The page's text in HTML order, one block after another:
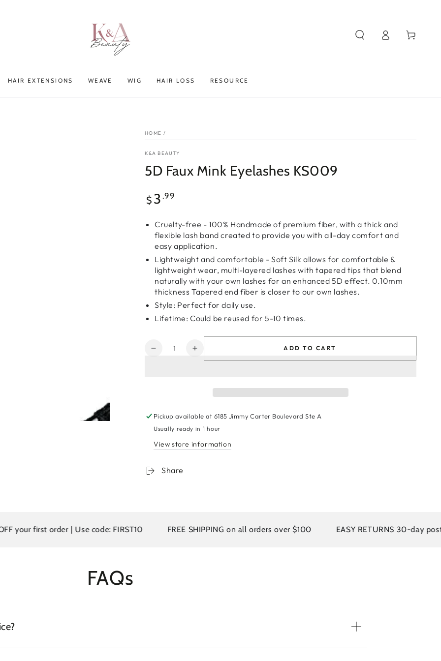
HAIR EXTENSIONS WEAVE WIG HAIR LOSS RESOURCE
in
Cart
HOME /
K&A BEAUTY
5D Faux Mink Eyelashes KS009
Regular
price
$ 3 .99
Cruelty-free - 100% Handmade of premium fiber, with a thick and
flexible lash band created to provide you with all-day comfort and
easy application.
Lightweight and comfortable - Soft Silk allows for comfortable &
lightweight wear, multi-layered lashes with tapered tips that blend
naturally with your own lashes for an enhanced 5D effect. 0.10mm
thickness Tapered end fiber is closer to our own lashes.
Style: Perfect for daily use.
Lifetime: Could be reused for 5-10 times.
Quantity
Decrease
Eyelashes
KS009
Increase
quantity
Eyelashes
KS009
ADD TO CART
Pickup available at6185 Jimmy Carter Boulevard Ste A
Usually ready in 1 hour
View store information
Share
your first order | Use code: FIRST10 FREE SHIPPING on all orders over $100 EASY RETURNS 30-day
FAQs